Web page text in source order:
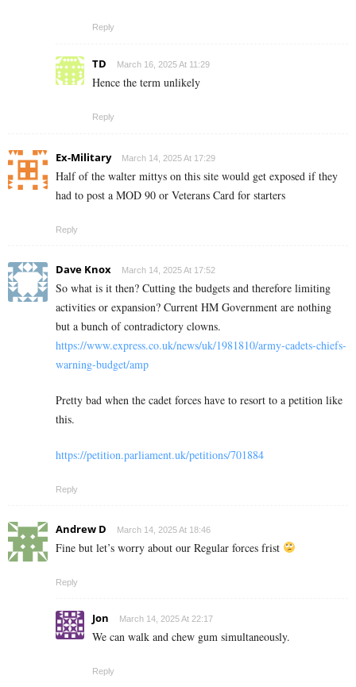
Reply
TD March 16, 2025 At 11:29
Hence the term unlikely
Reply
Ex-Military March 14, 2025 At 17:29
Half of the walter mittys on this site would get exposed if they
had to post a MOD 90 or Veterans Card for starters
Reply
Dave Knox March 14, 2025 At 17:52
So what is it then? Cutting the budgets and therefore limiting
activities or expansion? Current HM Government are nothing
but a bunch of contradictory clowns.
https://www.express.co.uk/news/uk/1981810/army-cadets-chiefs-
warning-budget/amp
Pretty bad when the cadet forces have to resort to a petition like
this.
https://petition.parliament.uk/petitions/701884
Reply
Andrew D March 14, 2025 At 18:46
Fine but let’s worry about our Regular forces frist
Reply
Jon March 14, 2025 At 22:17
We can walk and chew gum simultaneously.
Reply